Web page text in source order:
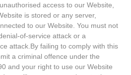
access to our Website,
is stored or any server,
to our Website. You must not
of-service attack or a
attack.By failing to comply with this
a criminal offence under the
and your right to use our Website